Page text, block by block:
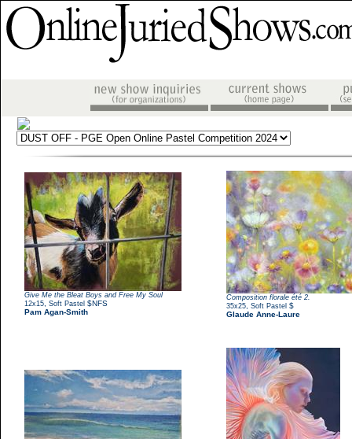
Give Me the Bleat Boys and Free My Soul
12x15 Soft Pastel $NFS
Pam Agan-Smith
Composition florale été 2.
35x25 Soft Pastel $
Glaude Anne-Laure